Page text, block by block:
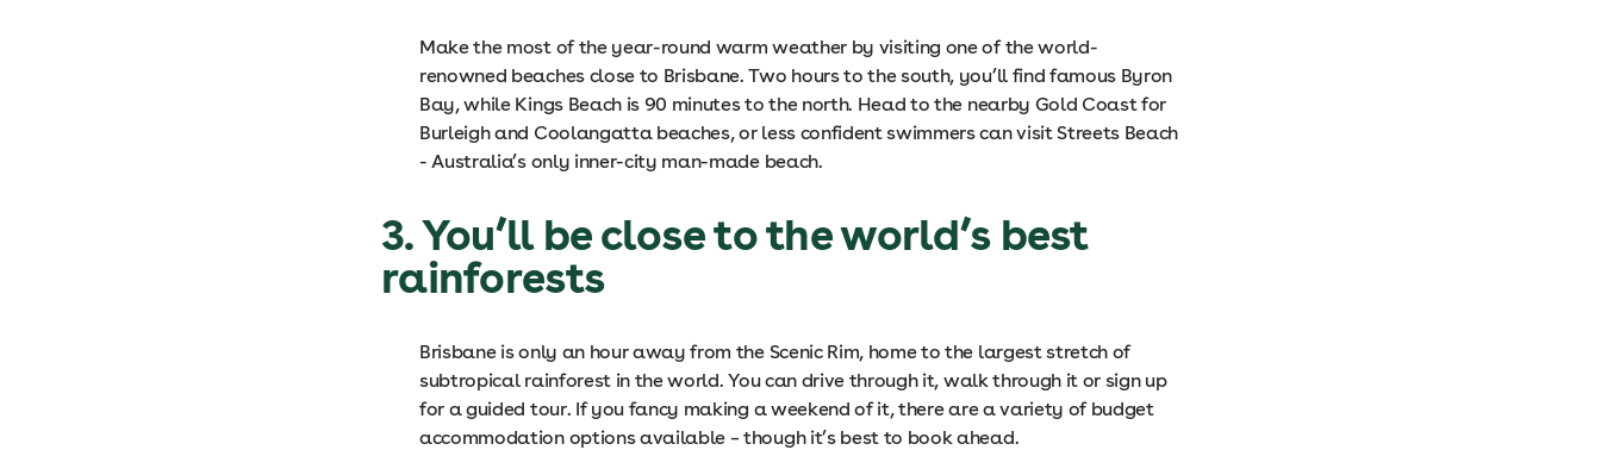
Make the most of the year-round warm weather by visiting one of the world-
renowned beaches close to Brisbane. Two hours to the south, you’ll find famous Byron
Bay, while Kings Beach is 90 minutes to the north. Head to the nearby Gold Coast for
Burleigh and Coolangatta beaches, or less confident swimmers can visit Streets Beach
- Australia’s only inner-city man-made beach.
3. You’ll be close to the world’s best
rainforests
Brisbane is only an hour away from the Scenic Rim, home to the largest stretch of
subtropical rainforest in the world. You can drive through it, walk through it or sign up
for a guided tour. If you fancy making a weekend of it, there are a variety of budget
accommodation options available – though it’s best to book ahead.